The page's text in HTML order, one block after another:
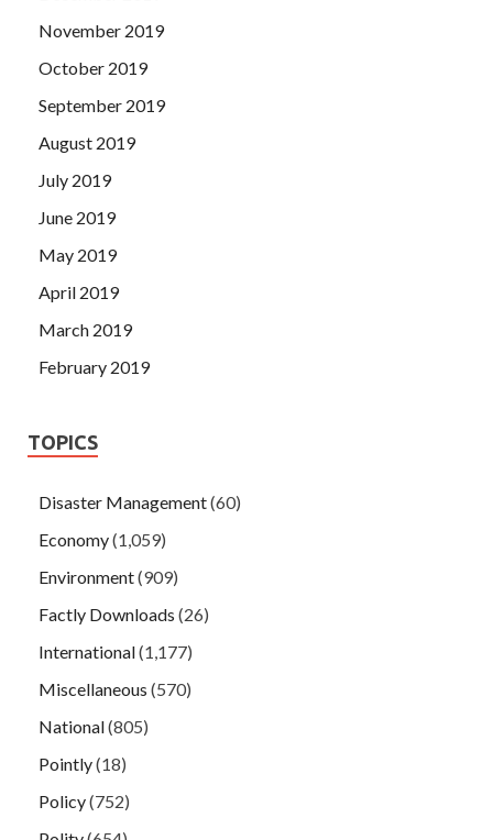
November 2019
October 2019
September 2019
August 2019
July 2019
June 2019
May 2019
April 2019
March 2019
February 2019
TOPICS
Disaster Management(60)
Economy(1,059)
Environment(909)
Factly Downloads (26)
International(1,177)
Miscellaneous (570)
National(805)
Pointly(18)
Policy(752)